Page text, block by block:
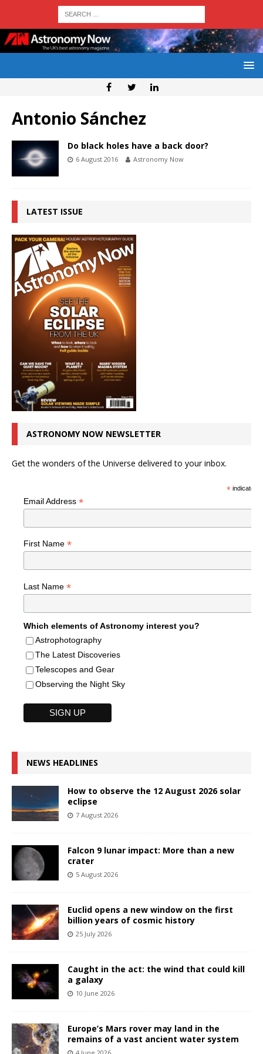
Antonio Sánchez
Do black holes have a back door?
6 August 2016 Astronomy Now
LATEST ISSUE
ASTRONOMY NOW NEWSLETTER
Get the wonders of the Universe delivered to your inbox.
*indicates
Email Address *
First Name *
Last Name *
Which elements of Astronomy interest you?
Astrophotography
The Latest Discoveries
Telescopes and Gear
Observing the Night Sky
NEWS HEADLINES
How to observe the 12 August 2026 solar
eclipse
7 August 2026
Falcon 9 lunar impact: More than a new
crater
5 August 2026
Euclid opens a new window on the first
billion years of cosmic history
25 July 2026
Caught in the act: the wind that could kill
a galaxy
10 June 2026
Europe’s Mars rover may land in the
remains of a vast ancient water system